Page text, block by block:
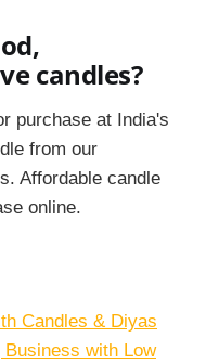
candles?
purchase at India's
from our
Affordable candle
online.
Candles & Diyas
Business with Low